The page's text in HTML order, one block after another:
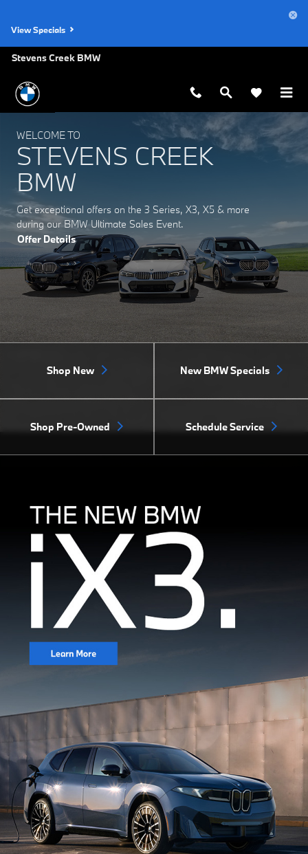
View Specials
Stevens Creek BMW
WELCOME TO
STEVENS CREEK
BMW
Get exceptional offers on the 3 Series, X3, X5 & more
during our BMW Ultimate Sales Event.
Offer Details
Shop New New BMW Specials
Shop Pre-Owned Schedule Service